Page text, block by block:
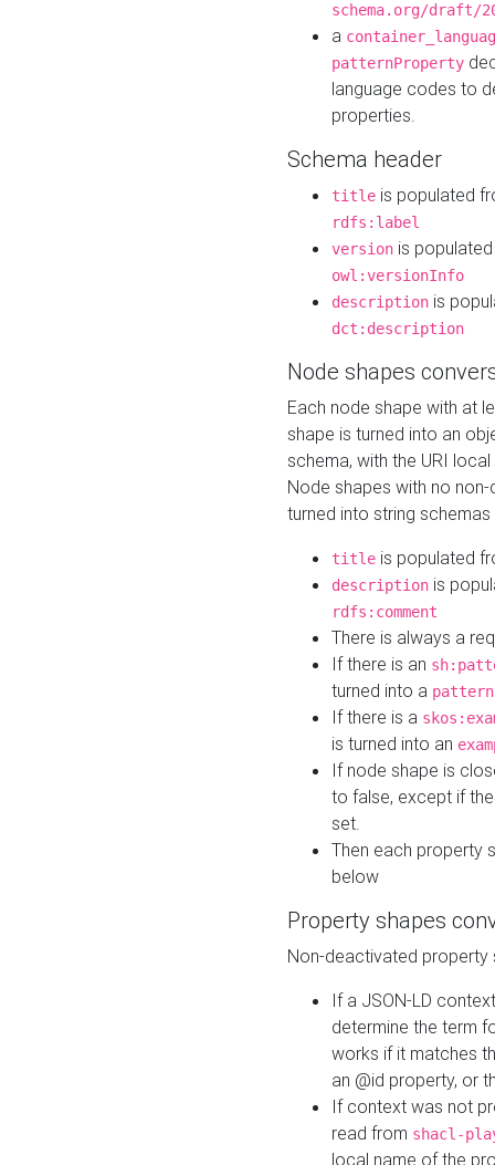
schema.org/draft/
a
patternProperty
language codes to
properties.
Schema header
title is populated
rdfs:label
version is
owl:versionInfo
description is
dct:description
Node shapes
Each node shape with at
shape is turned into an
schema, with the URI
Node shapes with no
turned into string
title is populated
description is
rdfs:comment
There is always a
If there is an
turned into a pattern
If there is a
is turned into an
If node shape is
to false, except if
set.
Then each property
below
Property shapes
Non-deactivated property
If a JSON-LD
determine the term
works if it matches
an @id property, or
If context was not
read from shacl-
local name of the